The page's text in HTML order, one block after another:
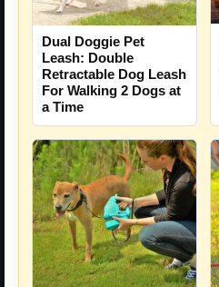
Dual Doggie Pet
Leash: Double
Retractable Dog Leash
For Walking 2 Dogs at
a Time